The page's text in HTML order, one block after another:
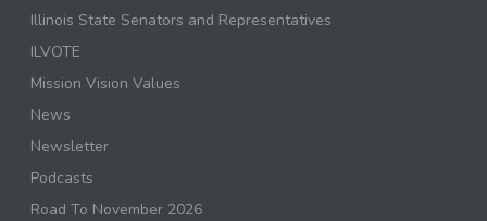
Illinois State Senators and Representatives
ILVOTE
Mission Vision Values
News
Newsletter
Podcasts
Road To November 2026